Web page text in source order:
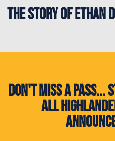
The story of Ethan
Don't miss a
all